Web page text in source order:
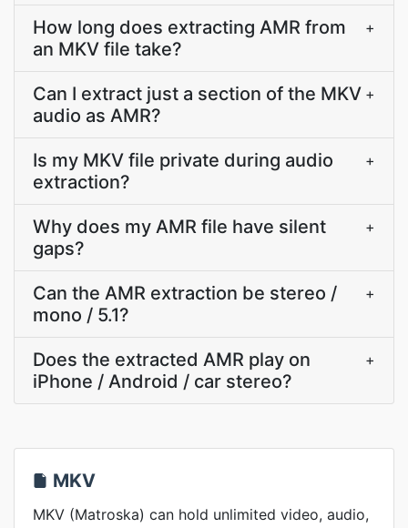
How long does extracting AMR from
an MKV file take?
+
Can I extract just a section of the MKV
audio as AMR?
+
Is my MKV file private during audio
extraction?
+
Why does my AMR file have silent
gaps?
+
Can the AMR extraction be stereo /
mono / 5.1?
+
Does the extracted AMR play on
iPhone / Android / car stereo?
+
MKV
MKV (Matroska) can hold unlimited video, audio,